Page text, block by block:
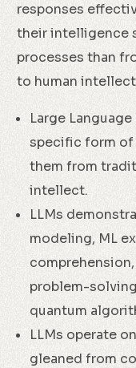
responses
their intelligence
processes than
to human
Large
specific form
them from
intellect.
LLMs
modeling, ML
problem-
quantum
LLMs operate
gleaned from